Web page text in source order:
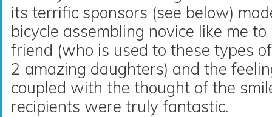
its terrific sponsors (see below)
bicycle assembling novice like me
friend (who is used to these types
2 amazing daughters) and the
coupled with the thought of the
recipients were truly fantastic.